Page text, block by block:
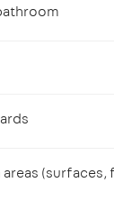
(surfaces,